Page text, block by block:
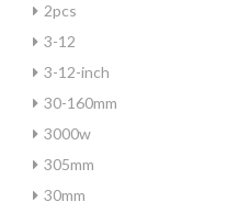
2pcs
3-12
3-12-inch
30-160mm
3000w
305mm
30mm